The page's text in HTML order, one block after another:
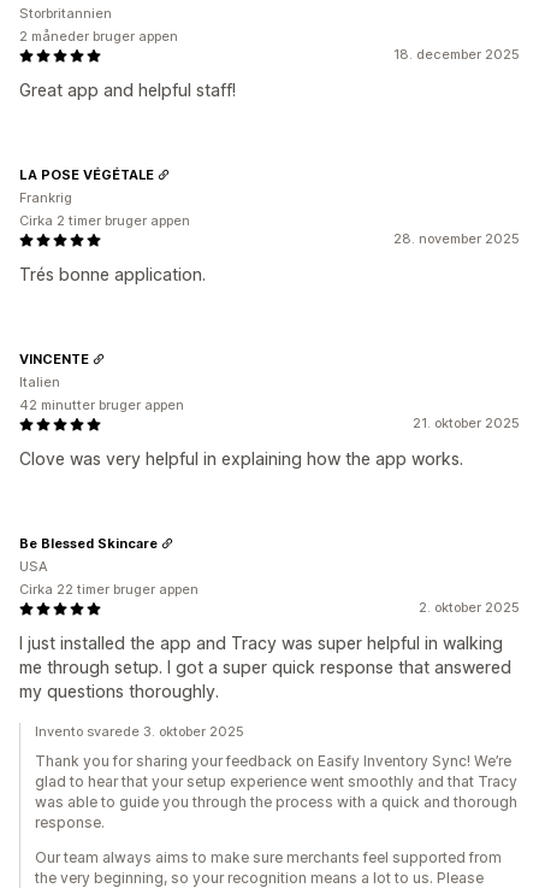
18. december 2025
Great app and helpful staff!
Storbritannien
2 måneder bruger appen
28. november 2025
Trés bonne application.
LA POSE VÉGÉTALE
Frankrig
Cirka 2 timer bruger appen
21. oktober 2025
Clove was very helpful in explaining how the app works.
VINCENTE
Italien
42 minutter bruger appen
2. oktober 2025
I just installed the app and Tracy was super helpful in walking
me through setup. I got a super quick response that answered
my questions thoroughly.
Be Blessed Skincare
USA
Cirka 22 timer bruger appen
Invento svarede 3. oktober 2025
Thank you for sharing your feedback on Easify Inventory Sync! We’re
glad to hear that your setup experience went smoothly and that Tracy
was able to guide you through the process with a quick and thorough
response.
Our team always aims to make sure merchants feel supported from
the very beginning, so your recognition means a lot to us. Please